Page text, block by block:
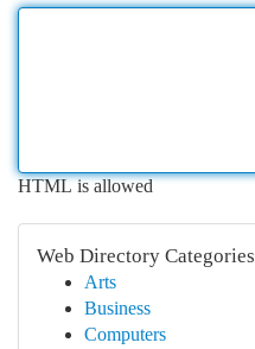
HTML is allowed
Web Directory Categories
Arts
Business
Computers